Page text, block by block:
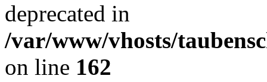
deprecated in
/var/www/vhosts/
on line 162